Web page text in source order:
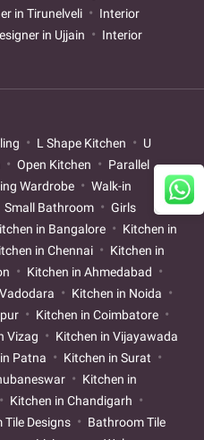
in Tirunelveli
Interior
in Ujjain
Interior
L Shape Kitchen
U
Open Kitchen
Parallel
Wardrobe
Walk-in
Small Bathroom
Girls
in Bangalore
Kitchen in
in Chennai
Kitchen in
Kitchen in Ahmedabad
Kitchen in Noida
Kitchen in Coimbatore
Vizag
Kitchen in Vijayawada
Patna
Kitchen in Surat
Kitchen in
Kitchen in Chandigarh
Tile Designs
Bathroom Tile